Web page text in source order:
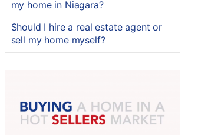
my home in Niagara?
Should I hire a real estate agent or
sell my home myself?